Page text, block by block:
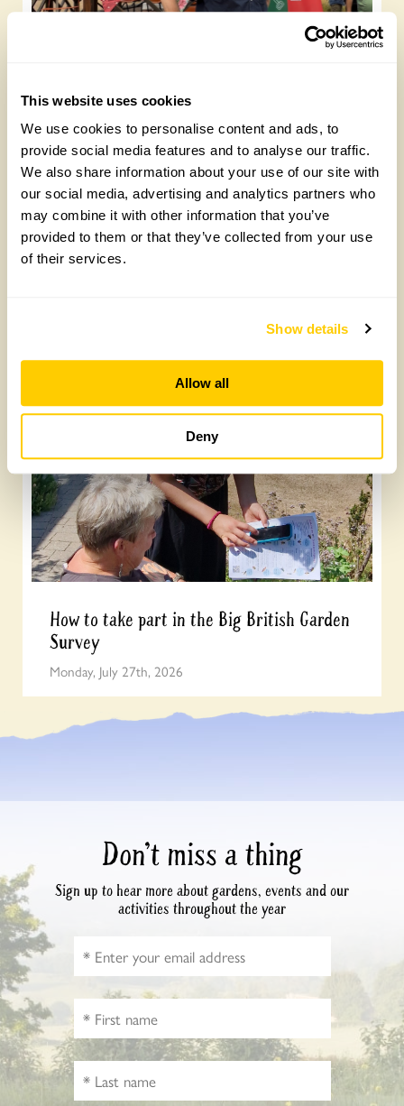
This website uses cookies
We use cookies to personalise content and ads, to
provide social media features and to analyse our traffic.
We also share information about your use of our site with
our social media, advertising and analytics partners who
may combine it with other information that you’ve
provided to them or that they’ve collected from your use
of their services.
Show details
Allow all
Deny
Trust
Friday, August 7th, 2026
Yarm Wellness
Tuesday, August 4th, 2026
How to take part in the Big British Garden
Survey
Monday, July 27th, 2026
Don’t miss a thing
Sign up to hear more about gardens, events and our
activities throughout the year